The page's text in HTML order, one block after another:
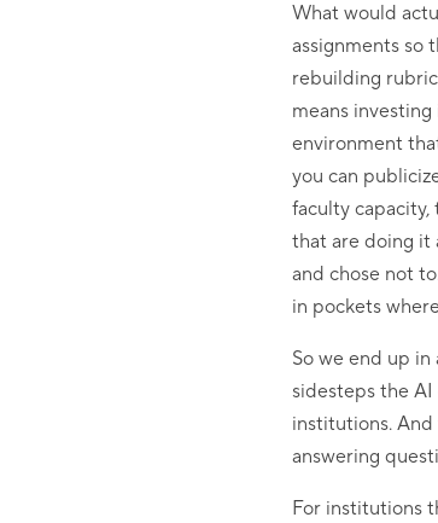
What would
assignments so
rebuilding
means
environment
you can
faculty
that are doing it
and chose not
in pockets
So we end up
sidesteps the
institutions.
answering
For institutions